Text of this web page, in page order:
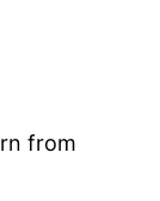
from